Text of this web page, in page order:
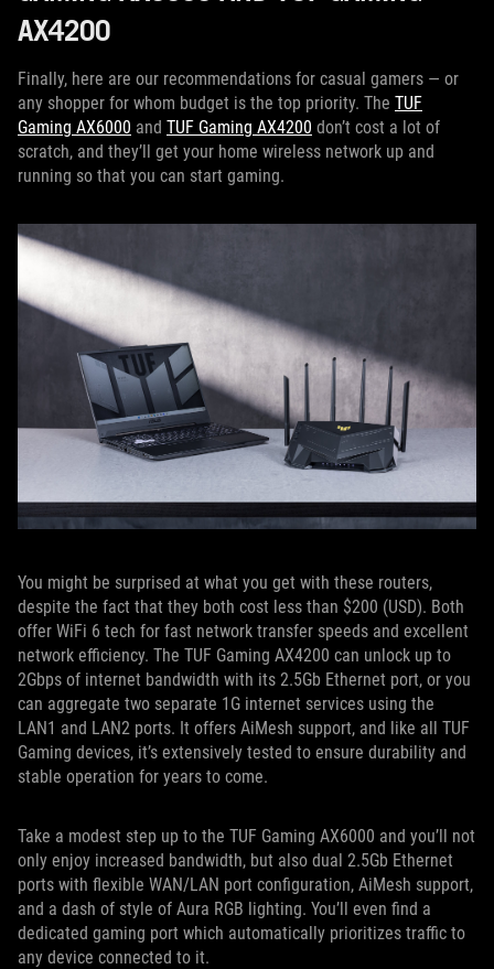
AX4200
Finally, here are our recommendations for casual gamers — or
any shopper for whom budget is the top priority. The TUF
Gaming AX6000 and TUF Gaming AX4200 don’t cost a lot of
scratch, and they’ll get your home wireless network up and
running so that you can start gaming.
You might be surprised at what you get with these routers,
despite the fact that they both cost less than $200 (USD). Both
offer WiFi 6 tech for fast network transfer speeds and excellent
network efficiency. The TUF Gaming AX4200 can unlock up to
2Gbps of internet bandwidth with its 2.5Gb Ethernet port, or you
can aggregate two separate 1G internet services using the
LAN1 and LAN2 ports. It offers AiMesh support, and like all TUF
Gaming devices, it’s extensively tested to ensure durability and
stable operation for years to come.
Take a modest step up to the TUF Gaming AX6000 and you’ll not
only enjoy increased bandwidth, but also dual 2.5Gb Ethernet
ports with flexible WAN/LAN port configuration, AiMesh support,
and a dash of style of Aura RGB lighting. You’ll even find a
dedicated gaming port which automatically prioritizes traffic to
any device connected to it.